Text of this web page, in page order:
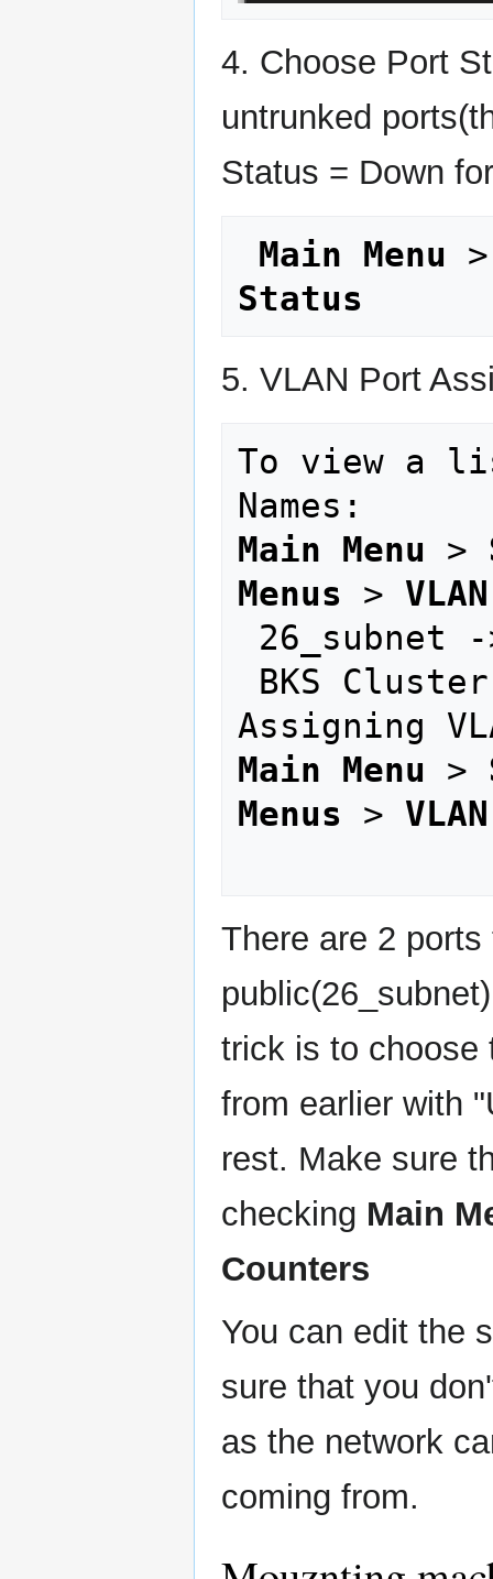
4. Choose Port
untrunked
Status = Down
Main Menu
Status
5. VLAN Port
To view a
Main Menu >
Menus >
Main Menu >
Menus >
There are 2
trick is to choose
from earlier with
rest. Make sure
checking Main
Counters
You can edit the
sure that you
as the network
coming from.